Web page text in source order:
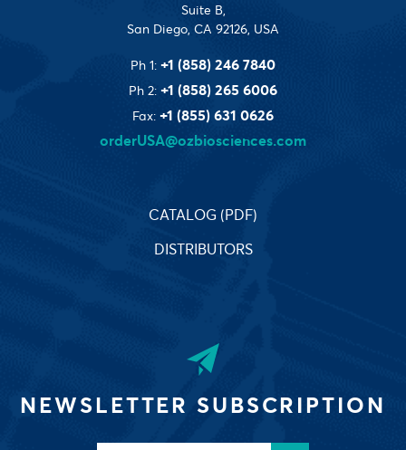
Suite B,
San Diego, CA 92126, USA
Ph 1: +1 (858) 246 7840
Ph 2: +1 (858) 265 6006
Fax: +1 (855) 631 0626
orderUSA@ozbiosciences.com
CATALOG (PDF)
DISTRIBUTORS
NEWSLETTER SUBSCRIPTION